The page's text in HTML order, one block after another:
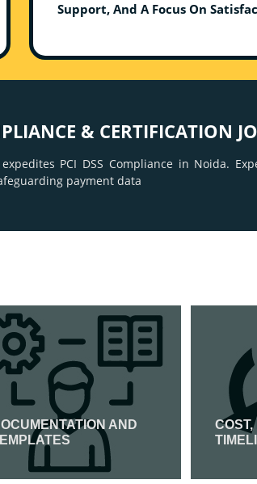
Support, And A Focus On
& CERTIFICATION
PCI DSS Compliance in Noida.
payment data
AND